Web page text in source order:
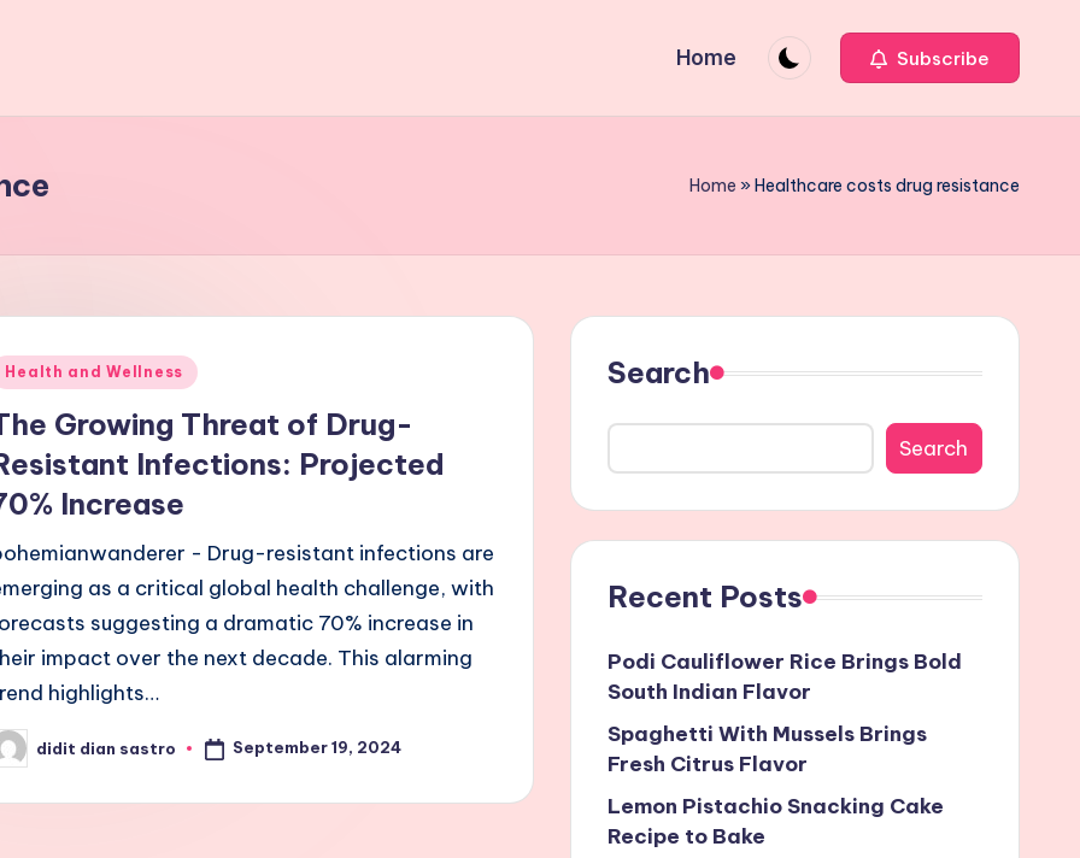
Home Subscribe
Home »Healthcare costs drug resistance
Health and Wellness
Growing Threat of Drug-
Infections: Projected
Increase
- Drug-resistant infections are
as a critical global health challenge, with
suggesting a dramatic 70% increase in
impact over the next decade. This alarming
highlights…
didit dian sastro September 19, 2024
Search
Search
Recent Posts
Podi Cauliflower Rice Brings Bold
South Indian Flavor
Spaghetti With Mussels Brings
Fresh Citrus Flavor
Lemon Pistachio Snacking Cake
Recipe to Bake